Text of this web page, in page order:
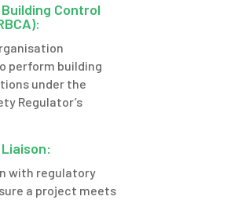
Control
perform building
under the
Regulator’s
with regulatory
a project meets